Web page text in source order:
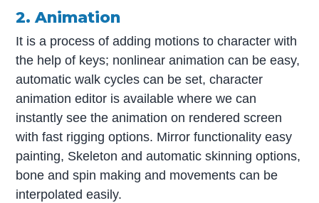
2. Animation
It is a process of adding motions to character with
the help of keys; nonlinear animation can be easy,
automatic walk cycles can be set, character
animation editor is available where we can
instantly see the animation on rendered screen
with fast rigging options. Mirror functionality easy
painting, Skeleton and automatic skinning options,
bone and spin making and movements can be
interpolated easily.